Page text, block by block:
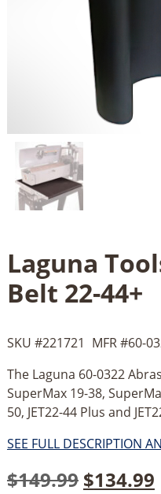
Laguna
Belt 22-44+
SKU #221721 MFR #60-
The Laguna 60-0322
SuperMax 19-38,
50, JET22-44 Plus and
SEE FULL DESCRIPTION
$149.99 Original
$134.99